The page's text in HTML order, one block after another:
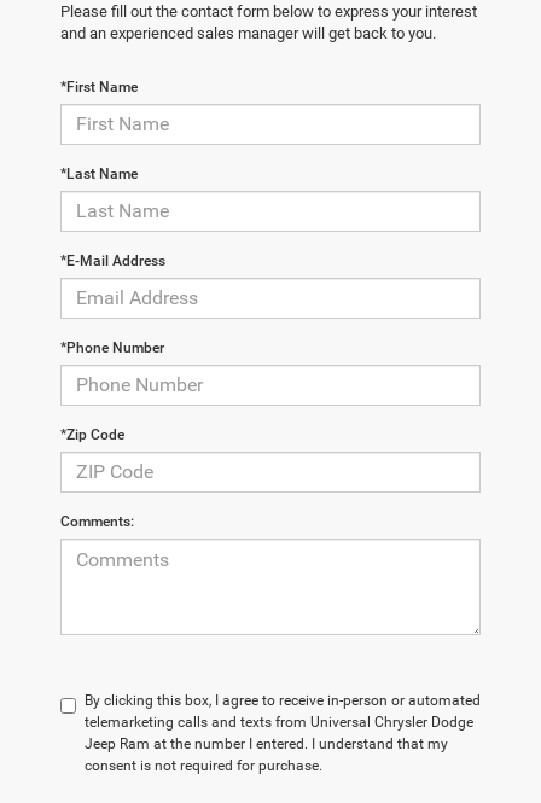
Please fill out the contact form below to express your interest
and an experienced sales manager will get back to you.
*First Name
*Last Name
*E-Mail Address
*Phone Number
*Zip Code
Comments:
By clicking this box, I agree to receive in-person or automated
telemarketing calls and texts from Universal Chrysler Dodge
Jeep Ram at the number I entered. I understand that my
consent is not required for purchase.